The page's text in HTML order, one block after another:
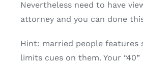
Nevertheless need to have
attorney and you can done
Hint: married people features
limits cues on them. Your